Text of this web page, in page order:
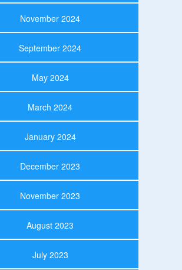
November 2024
September 2024
May 2024
March 2024
January 2024
December 2023
November 2023
August 2023
July 2023